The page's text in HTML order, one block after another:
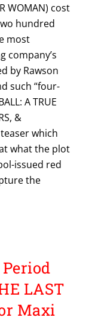
WOMAN) cost
hundred
most
company’s
by Rawson
such “four-
A TRUE
&
teaser which
what the plot
issued red
the
LAST
Maxi